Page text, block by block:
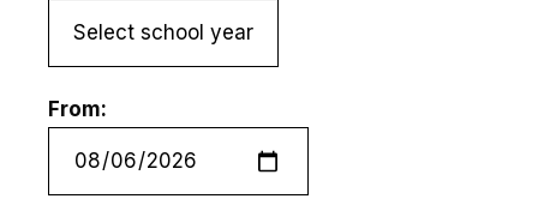
From: